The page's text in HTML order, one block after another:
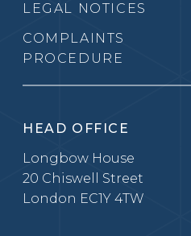
LEGAL NOTICES
COMPLAINTS
PROCEDURE
HEAD OFFICE
Longbow House
20 Chiswell Street
London EC1Y 4TW